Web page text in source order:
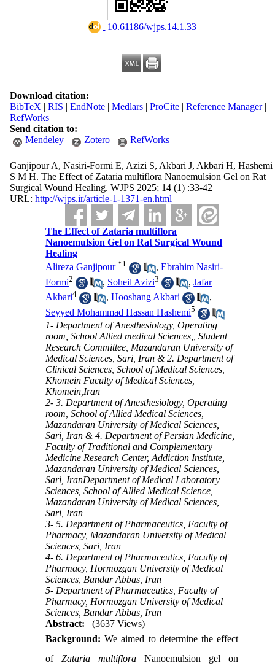
‎ 10.61186/wjps.14.1.33
Download citation:
BibTeX | RIS | EndNote| Medlars| ProCite| Reference Manager|
RefWorks
Send citation to:
Mendeley
Zotero RefWorks
Ganjipour A, Nasiri-Formi E, Azizi S, Akbari J, Akbari H, Hashemi
S M H. The Effect of Zataria multiflora Nanoemulsion Gel on Rat
Surgical Wound Healing. WJPS 2025; 14 (1) :33-42
URL: http://wjps.ir/article-1-1371-en.html
The Effect of Zataria multiflora
Nanoemulsion Gel on Rat Surgical Wound
Healing
Alireza Ganjipour *1 ,Ebrahim Nasiri-
Formi2 , Soheil Azizi3 ,Jafar
Akbari4 ,Hooshang Akbari
,
Seyyed Mohammad Hassan Hashemi5
1- Department of Anesthesiology, Operating
room, School Allied medical Sciences,, Student
Research Committee, Mazandaran University of
Medical Sciences, Sari, Iran & 2. Department of
Clinical Sciences, School of Medical Sciences,
Khomein Faculty of Medical Sciences,
Khomein,Iran
2- 3. Department of Anesthesiology, Operating
room, School of Allied Medical Sciences,
Mazandaran University of Medical Sciences,
Sari, Iran & 4. Department of Persian Medicine,
Faculty of Traditional and Complementary
Medicine Research Center, Addiction Institute,
Mazandaran University of Medical Sciences,
Sari, IranDepartment of Medical Laboratory
Sciences, School of Allied Medical Science,
Mazandaran University of Medical Sciences,
Sari, Iran
3- 5. Department of Pharmaceutics, Faculty of
Pharmacy, Mazandaran University of Medical
Sciences, Sari, Iran
4- 6. Department of Pharmaceutics, Faculty of
Pharmacy, Hormozgan University of Medical
Sciences, Bandar Abbas, Iran
5- Department of Pharmaceutics, Faculty of
Pharmacy, Hormozgan University of Medical
Sciences, Bandar Abbas, Iran
Abstract:
(3637 Views)
Background: We aimed to determine the effect
ofZataria multiflora Nanoemulsion gel on